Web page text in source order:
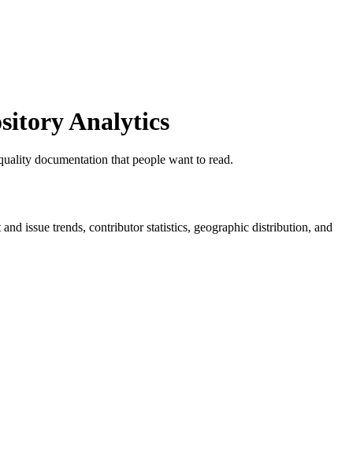
Analytics
documentation that people want to read.
issue trends, contributor statistics, geographic distribution, and